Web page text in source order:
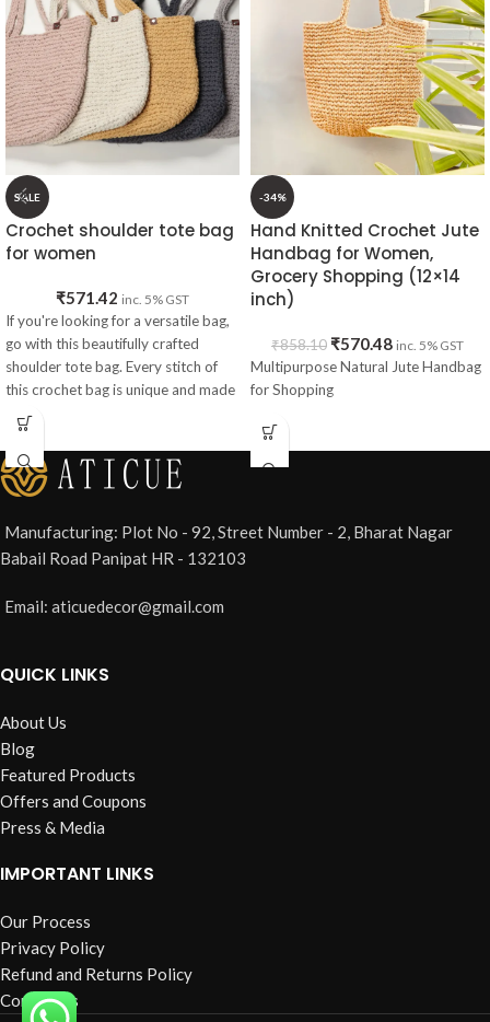
SALE
Crochet shoulder tote bag
for women
₹571.42 inc. 5% GST
If you're looking for a versatile bag,
go with this beautifully crafted
shoulder tote bag. Every stitch of
this crochet bag is unique and made
especially for girls and women who
want to roam the city with
confidence.
Specifications
Color: Yellow
Material: Cotton
Handle Type: Loop
-34%
Hand Knitted Crochet Jute
Handbag for Women,
Grocery Shopping (12×14
inch)
₹858.10 ₹570.48 inc. 5% GST
Multipurpose Natural Jute Handbag
for Shopping
Manufacturing: Plot No - 92, Street Number - 2, Bharat Nagar
Babail Road Panipat HR - 132103
Email: aticuedecor@gmail.com
QUICK LINKS
About Us
Blog
Featured Products
Offers and Coupons
Press & Media
IMPORTANT LINKS
Our Process
Privacy Policy
Refund and Returns Policy
Contact us